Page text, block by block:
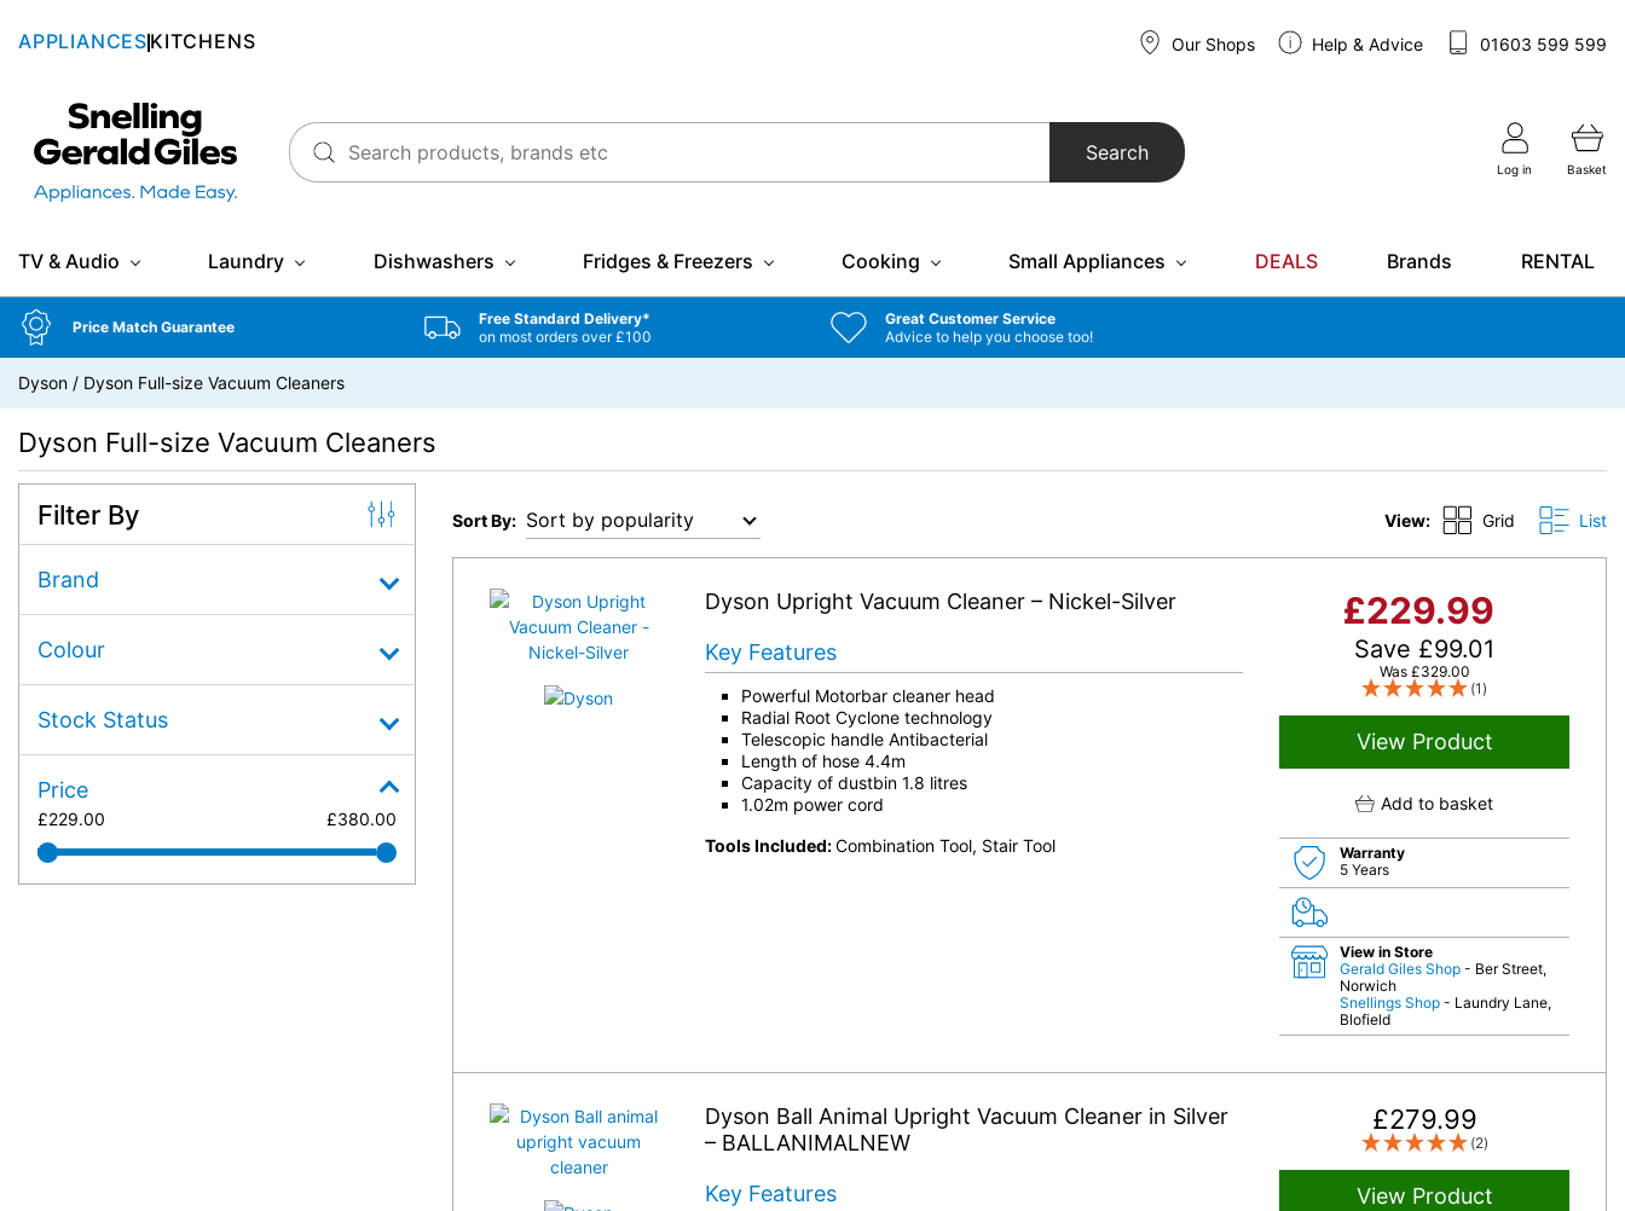
APPLIANCES KITCHENS Our Shops Help & Advice 01603 599 599
Snellings Gerald Giles
Search
Log in Basket
TV & Audio Laundry Dishwashers Fridges & Freezers Cooking Small Appliances DEALS Brands RENTAL
Price Match Guarantee
Free Standard Delivery*
on most orders over £100
Great Customer Service
Advice to help you choose too!
Dyson / Dyson Full-size Vacuum Cleaners
Dyson Full-size Vacuum Cleaners
Sort By: View: Grid List
Dyson Upright Vacuum Cleaner – Nickel-Silver £229.99
Save £99.01
Was £329.00
(1)
View Product
Add to basket
Warranty
5 Years
View in Store
Gerald Giles Shop - Ber Street,
Norwich
Snellings Shop - Laundry Lane,
Blofield
Key Features
Powerful Motorbar cleaner head
Radial Root Cyclone technology
Telescopic handle Antibacterial
Length of hose 4.4m
Capacity of dustbin 1.8 litres
1.02m power cord
Tools Included:Combination Tool, Stair Tool
Dyson Ball Animal Upright Vacuum Cleaner in Silver
– BALLANIMALNEW
£279.99
(2)
View Product
Key Features
Filter By
Brand
Colour
Stock Status
Price
£229.00 £380.00